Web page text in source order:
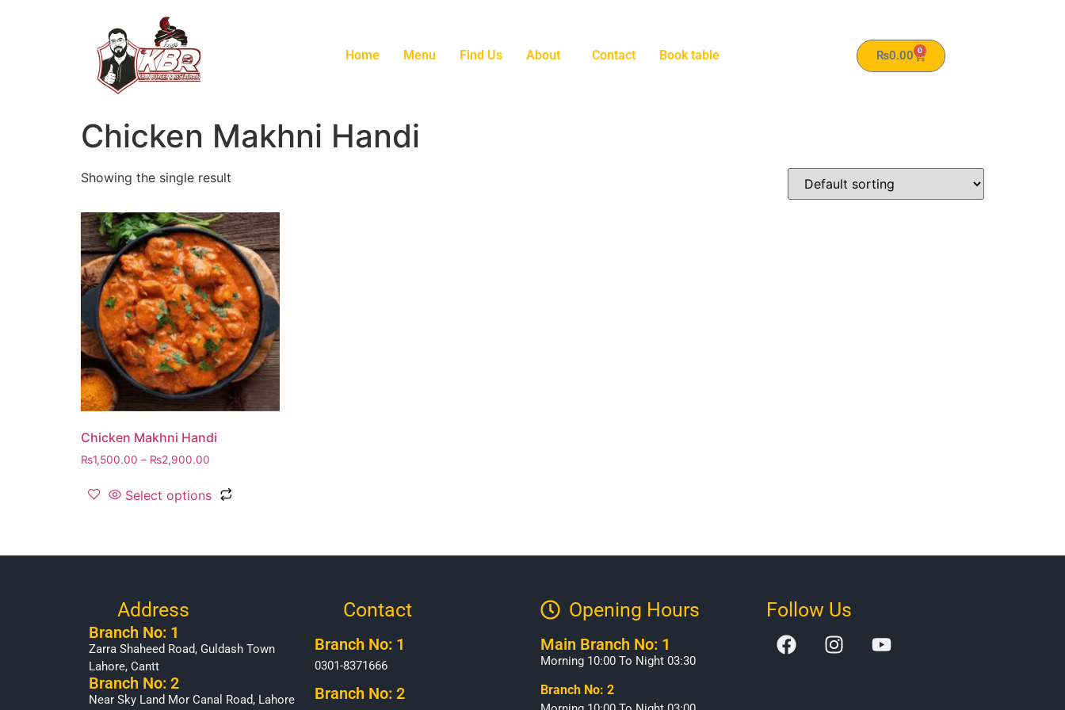
Home Menu Find Us About Contact Book table ₨0.00 0
Chicken Makhni Handi
Showing the single result
Chicken Makhni Handi
₨1,500.00 – ₨2,900.00
Select options
Address
Branch No: 1
Zarra Shaheed Road, Guldash Town
Lahore, Cantt
Branch No: 2
Near Sky Land Mor Canal Road, Lahore
Contact
Branch No: 1
0301-8371666
Branch No: 2
Opening Hours​
Main Branch No: 1
Morning 10:00 To Night 03:30
Branch No: 2
Follow Us